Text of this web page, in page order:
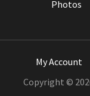
Photos
My Account
Copyright ©